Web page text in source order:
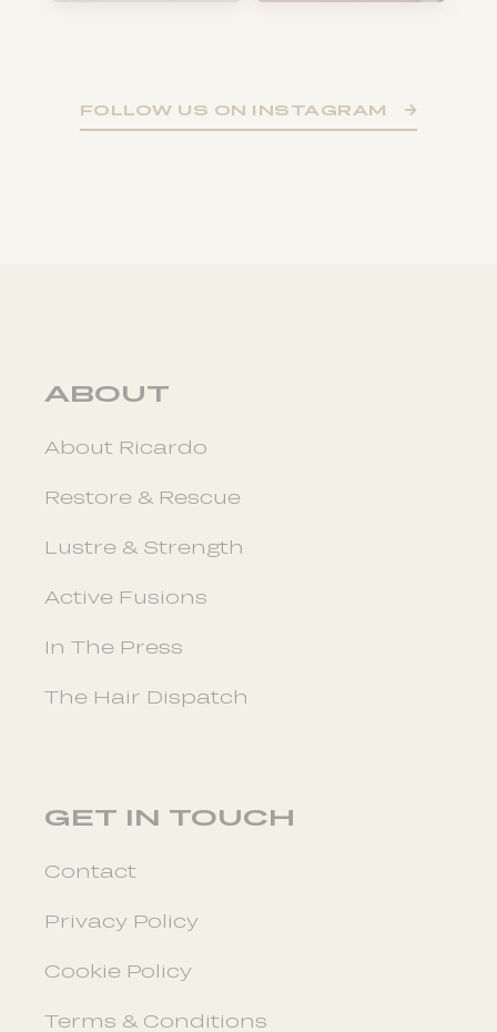
FOLLOW US ON INSTAGRAM
ABOUT
About Ricardo
Restore & Rescue
Lustre & Strength
Active Fusions
In The Press
The Hair Dispatch
GET IN TOUCH
Contact
Privacy Policy
Cookie Policy
Terms & Conditions